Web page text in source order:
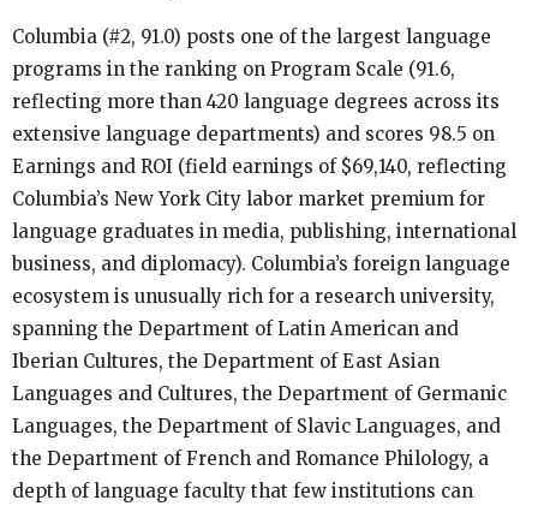
Columbia (#2, 91.0) posts one of the largest language
programs in the ranking on Program Scale (91.6,
reflecting more than 420 language degrees across its
extensive language departments) and scores 98.5 on
Earnings and ROI (field earnings of $69,140, reflecting
Columbia’s New York City labor market premium for
language graduates in media, publishing, international
business, and diplomacy). Columbia’s foreign language
ecosystem is unusually rich for a research university,
spanning the Department of Latin American and
Iberian Cultures, the Department of East Asian
Languages and Cultures, the Department of Germanic
Languages, the Department of Slavic Languages, and
the Department of French and Romance Philology, a
depth of language faculty that few institutions can